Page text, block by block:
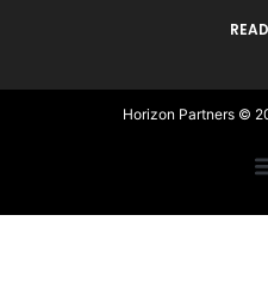
Horizon Partners ©